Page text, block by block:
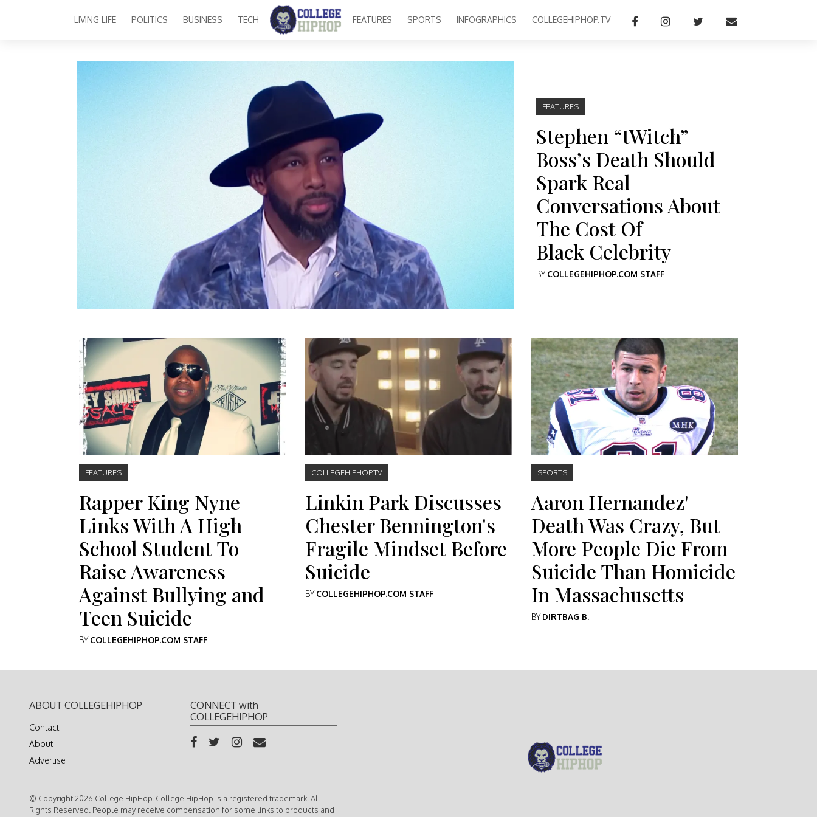
Main Navigation
LIVING LIFE POLITICS BUSINESS TECH FEATURES SPORTS INFOGRAPHICS COLLEGEHIPHOP.TV
FEATURES
Stephen “tWitch”
Boss’s Death Should
Spark Real
Conversations About
The Cost Of
Black Celebrity
BYCOLLEGEHIPHOP.COM STAFF
FEATURES
Rapper King Nyne
Links With A High
School Student To
Raise Awareness
Against Bullying and
Teen Suicide
BYCOLLEGEHIPHOP.COM STAFF
COLLEGEHIPHOP.TV
Linkin Park Discusses
Chester Bennington's
Fragile Mindset Before
Suicide
BYCOLLEGEHIPHOP.COM STAFF
SPORTS
Aaron Hernandez'
Death Was Crazy, But
More People Die From
Suicide Than Homicide
In Massachusetts
BYDIRTBAG B.
ABOUT COLLEGEHIPHOP
Contact
About
Advertise
CONNECT with
COLLEGEHIPHOP
© Copyright 2026 College HipHop. College HipHop is a registered trademark. All
Rights Reserved. People may receive compensation for some links to products and